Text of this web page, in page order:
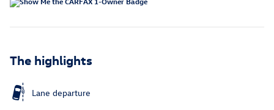
The highlights
Lane departure